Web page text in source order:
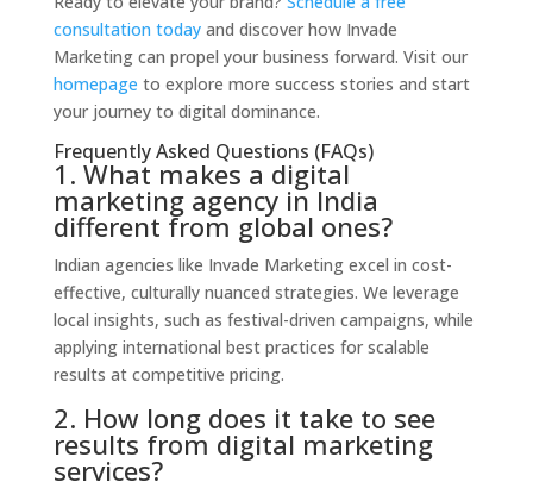
consultation todayand discover how Invade
Marketing can propel your business forward. Visit our
homepage to explore more success stories and start
your journey to digital dominance.
Frequently Asked Questions (FAQs)
1. What makes a digital
marketing agency in India
different from global ones?
Indian agencies like Invade Marketing excel in cost-
effective, culturally nuanced strategies. We leverage
local insights, such as festival-driven campaigns, while
applying international best practices for scalable
results at competitive pricing.
2. How long does it take to see
results from digital marketing
services?